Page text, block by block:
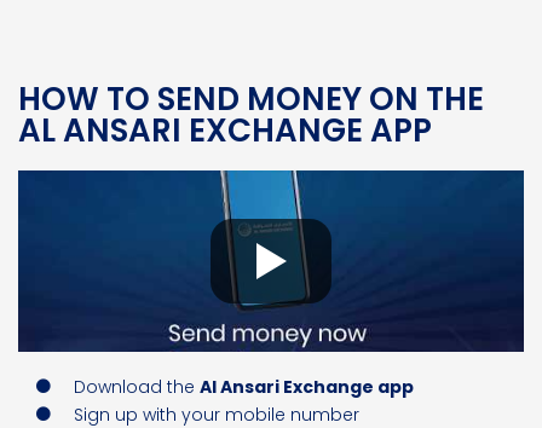
HOW TO SEND MONEY ON THE
AL ANSARI EXCHANGE APP
Download the Al Ansari Exchange app
Sign up with your mobile number